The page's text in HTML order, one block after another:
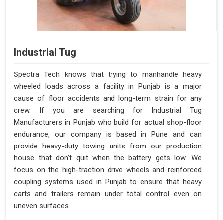
Industrial Tug
Spectra Tech knows that trying to manhandle heavy
wheeled loads across a facility in Punjab is a major
cause of floor accidents and long-term strain for any
crew. If you are searching for Industrial Tug
Manufacturers in Punjab who build for actual shop-floor
endurance, our company is based in Pune and can
provide heavy-duty towing units from our production
house that don't quit when the battery gets low. We
focus on the high-traction drive wheels and reinforced
coupling systems used in Punjab to ensure that heavy
carts and trailers remain under total control even on
uneven surfaces.